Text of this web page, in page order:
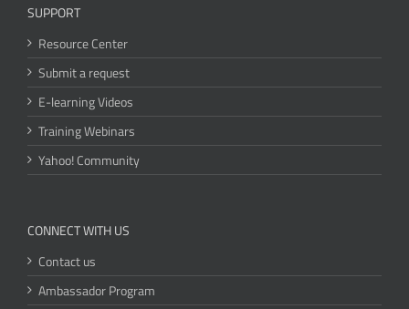
SUPPORT
Resource Center
Submit a request
E-learning Videos
Training Webinars
Yahoo! Community
CONNECT WITH US
Contact us
Ambassador Program